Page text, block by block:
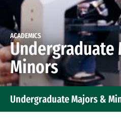
ACADEMICS
Undergraduate
Minors
Undergraduate Majors &